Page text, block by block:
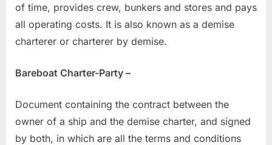
of time, provides crew, bunkers and stores and pays
all operating costs. It is also known as a demise
charterer or charterer by demise.
Bareboat Charter-Party –
Document containing the contract between the
owner of a ship and the demise charter, and signed
by both, in which are all the terms and conditions